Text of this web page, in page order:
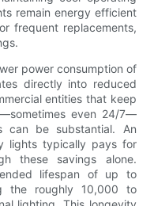
remain energy efficient
frequent replacements,
power consumption of
directly into reduced
entities that keep
even 24/7—
can be substantial. An
lights typically pays for
these savings alone.
lifespan of up to
the roughly 10,000 to